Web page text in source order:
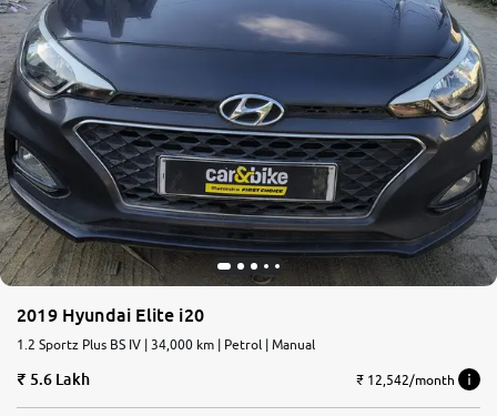
2019 Hyundai Elite i20
1.2 Sportz Plus BS IV | 34,000 km | Petrol | Manual
5.6 Lakh ₹ 12,542/month